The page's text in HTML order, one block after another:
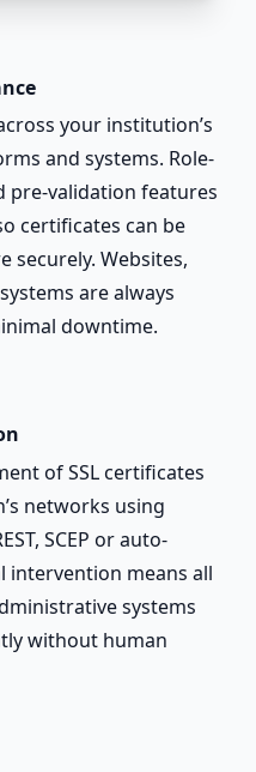
your institution’s
and systems. Role-
pre-validation features
certificates can be
securely. Websites,
are always
downtime.
of SSL certificates
networks using
SCEP or auto-
intervention means all
systems
without human